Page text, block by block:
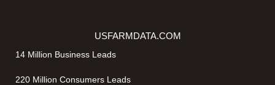
USFARMDATA.COM
14 Million Business Leads
220 Million Consumers Leads